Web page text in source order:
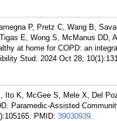
P, Pretz C, Wang B,
E, Wong S, McManus DD,
at home for COPD: an
Stud. 2024 Oct 28;
Ito K, McGee S, Mele X, Del
Paramedic-Assisted
PMID: 39030939.